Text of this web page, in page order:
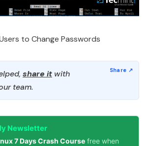
to Change Passwords
share it with
team.
Newsletter
7 Days Crash Course free when